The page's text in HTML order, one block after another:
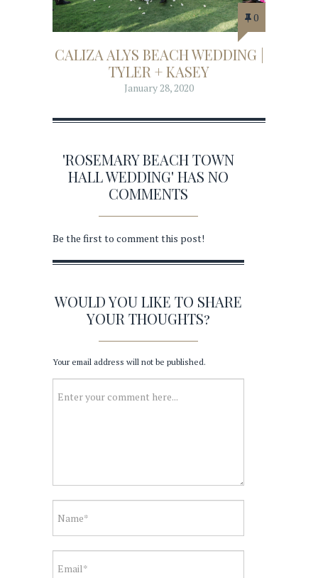
0
CALIZA ALYS BEACH WEDDING |
TYLER + KASEY
January 28, 2020
'ROSEMARY BEACH TOWN
HALL WEDDING' HAS NO
COMMENTS
Be the first to comment this post!
WOULD YOU LIKE TO SHARE
YOUR THOUGHTS?
Your email address will not be published.